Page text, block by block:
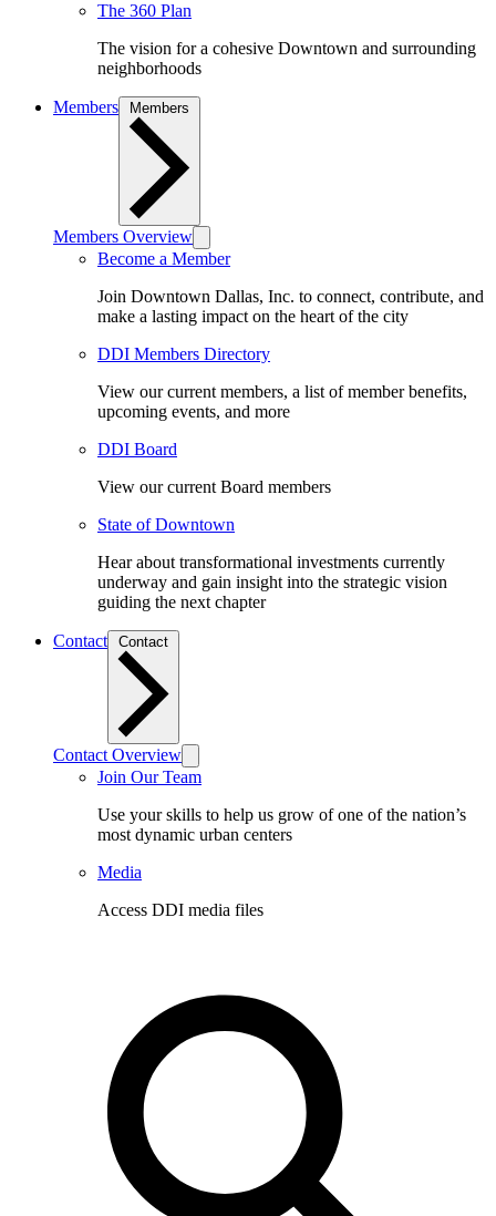
The 360 Plan
The vision for a cohesive Downtown and surrounding
neighborhoods
Members
Members Overview
Become a Member
Join Downtown Dallas, Inc. to connect, contribute, and
make a lasting impact on the heart of the city
DDI Members Directory
View our current members, a list of member benefits,
upcoming events, and more
DDI Board
View our current Board members
State of Downtown
Hear about transformational investments currently
underway and gain insight into the strategic vision
guiding the next chapter
Contact
Contact Overview
Join Our Team
Use your skills to help us grow of one of the nation’s
most dynamic urban centers
Media
Access DDI media files